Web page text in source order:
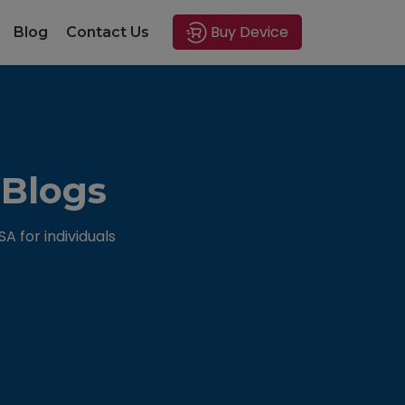
Blog Contact Us Buy Device
for individuals